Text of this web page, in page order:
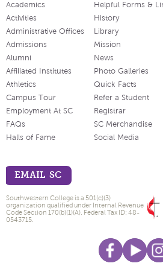
Academics
Activities
Administrative Offices
Admissions
Alumni
Affiliated Institutes
Athletics
Campus Tour
Employment At SC
FAQs
Halls of Fame
Helpful Forms &
History
Library
Mission
News
Photo Galleries
Quick Facts
Refer a Student
Registrar
SC Merchandise
Social Media
EMAIL SC
Southwestern College is a 501(c)(3)
organization qualified under Internal Revenue
Code Section 170(b)(1)(A). Federal Tax ID: 48-
0543715.